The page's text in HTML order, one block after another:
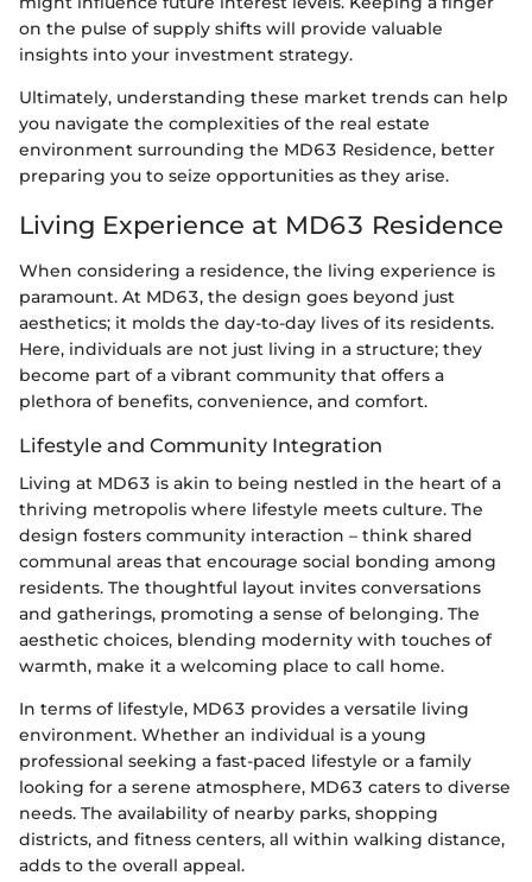
on the pulse of supply shifts will provide valuable
insights into your investment strategy.
Ultimately, understanding these market trends can help
you navigate the complexities of the real estate
environment surrounding the MD63 Residence, better
preparing you to seize opportunities as they arise.
Living Experience at MD63 Residence
When considering a residence, the living experience is
paramount. At MD63, the design goes beyond just
aesthetics; it molds the day-to-day lives of its residents.
Here, individuals are not just living in a structure; they
become part of a vibrant community that offers a
plethora of benefits, convenience, and comfort.
Lifestyle and Community Integration
Living at MD63 is akin to being nestled in the heart of a
thriving metropolis where lifestyle meets culture. The
design fosters community interaction – think shared
communal areas that encourage social bonding among
residents. The thoughtful layout invites conversations
and gatherings, promoting a sense of belonging. The
aesthetic choices, blending modernity with touches of
warmth, make it a welcoming place to call home.
In terms of lifestyle, MD63 provides a versatile living
environment. Whether an individual is a young
professional seeking a fast-paced lifestyle or a family
looking for a serene atmosphere, MD63 caters to diverse
needs. The availability of nearby parks, shopping
districts, and fitness centers, all within walking distance,
adds to the overall appeal.